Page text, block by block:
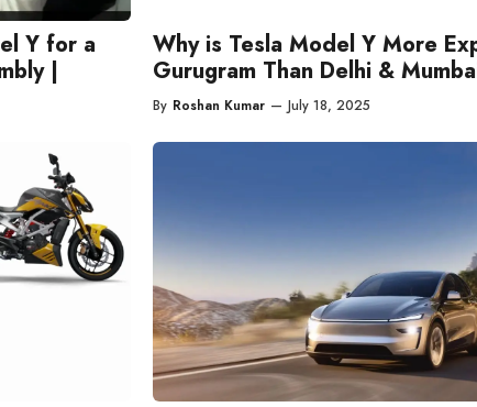
Y for a
|
Why is Tesla Model Y More
Gurugram Than Delhi &
By Roshan Kumar — July 18, 2025